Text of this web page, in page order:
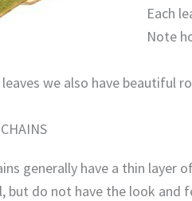
Each
Note
we also have beautiful
generally have a thin layer
but do not have the look and